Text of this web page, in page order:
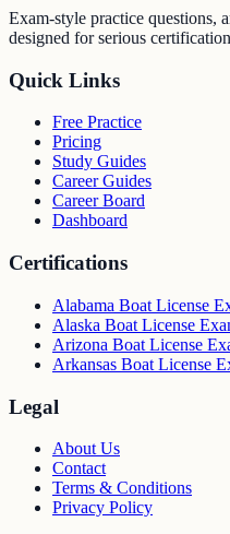
Exam-style practice questions,
designed for serious
Quick Links
Free Practice
Pricing
Study Guides
Career Guides
Career Board
Dashboard
Certifications
Alabama Boat License
Alaska Boat License
Arizona Boat License
Arkansas Boat License
Legal
About Us
Contact
Terms & Conditions
Privacy Policy